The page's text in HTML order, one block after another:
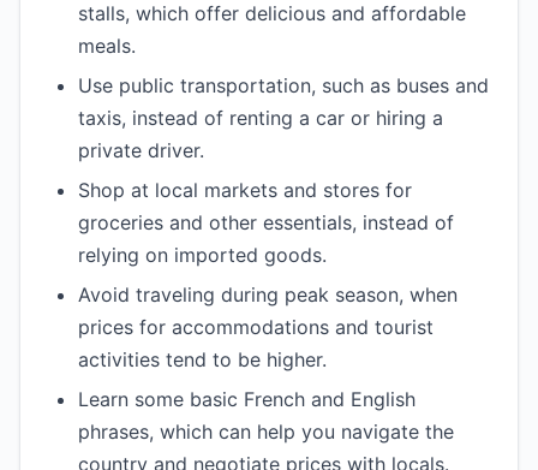
stalls, which offer delicious and affordable
meals.
Use public transportation, such as buses and
taxis, instead of renting a car or hiring a
private driver.
Shop at local markets and stores for
groceries and other essentials, instead of
relying on imported goods.
Avoid traveling during peak season, when
prices for accommodations and tourist
activities tend to be higher.
Learn some basic French and English
phrases, which can help you navigate the
country and negotiate prices with locals.